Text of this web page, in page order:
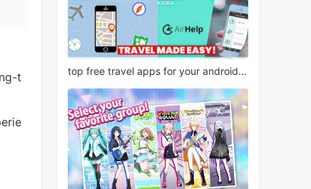
t
top free travel apps for your android phone